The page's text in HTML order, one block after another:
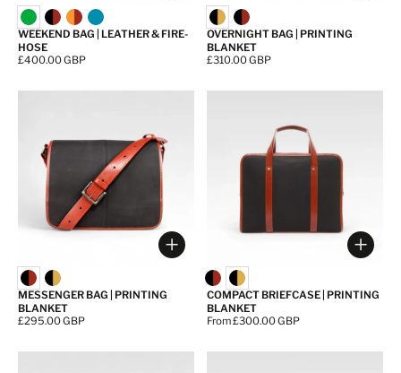
WEEKEND BAG | LEATHER & FIRE-
HOSE
Price:
£400.00 GBP
OVERNIGHT BAG | PRINTING
BLANKET
Price:
£310.00 GBP
Choose options
MESSENGER BAG | PRINTING
BLANKET
Price:
£295.00 GBP
COMPACT BRIEFCASE | PRINTING
BLANKET
Price:
From £300.00 GBP